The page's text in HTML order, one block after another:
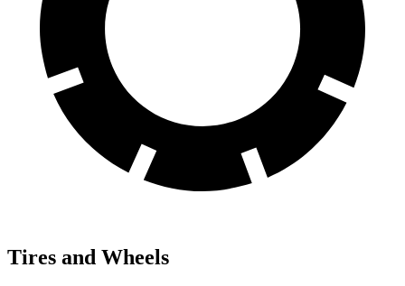
Tires and Wheels